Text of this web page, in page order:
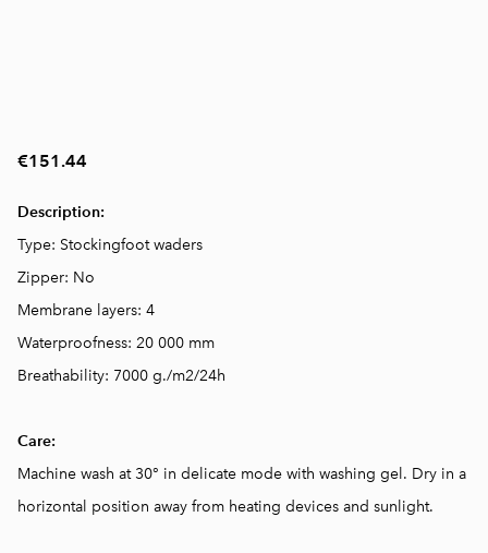
€151.44
Description:
Type: Stockingfoot waders
Zipper: No
Membrane layers: 4
Waterproofness: 20 000 mm
Breathability: 7000 g./m2/24h
Care:
Machine wash at 30° in delicate mode with washing gel. Dry in a
horizontal position away from heating devices and sunlight.